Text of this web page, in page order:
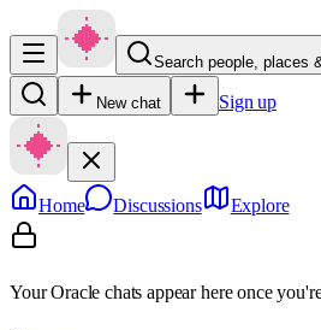
Search people, places
New chat Sign up
Home Discussions Explore
Your Oracle chats appear here once